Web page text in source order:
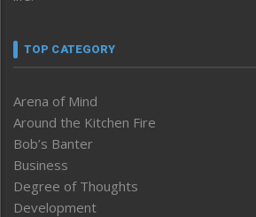
TOP CATEGORY
Arena of Mind
Around the Kitchen Fire
Bob’s Banter
Business
Degree of Thoughts
Development